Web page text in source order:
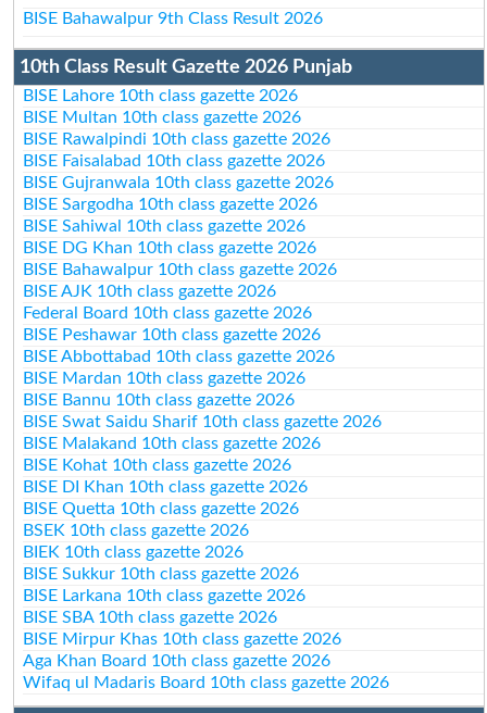
BISE Bahawalpur 9th Class Result 2026
10th Class Result Gazette 2026 Punjab
BISE Lahore 10th class gazette 2026
BISE Multan 10th class gazette 2026
BISE Rawalpindi 10th class gazette 2026
BISE Faisalabad 10th class gazette 2026
BISE Gujranwala 10th class gazette 2026
BISE Sargodha 10th class gazette 2026
BISE Sahiwal 10th class gazette 2026
BISE DG Khan 10th class gazette 2026
BISE Bahawalpur 10th class gazette 2026
BISE AJK 10th class gazette 2026
Federal Board 10th class gazette 2026
BISE Peshawar 10th class gazette 2026
BISE Abbottabad 10th class gazette 2026
BISE Mardan 10th class gazette 2026
BISE Bannu 10th class gazette 2026
BISE Swat Saidu Sharif 10th class gazette 2026
BISE Malakand 10th class gazette 2026
BISE Kohat 10th class gazette 2026
BISE DI Khan 10th class gazette 2026
BISE Quetta 10th class gazette 2026
BSEK 10th class gazette 2026
BIEK 10th class gazette 2026
BISE Sukkur 10th class gazette 2026
BISE Larkana 10th class gazette 2026
BISE SBA 10th class gazette 2026
BISE Mirpur Khas 10th class gazette 2026
Aga Khan Board 10th class gazette 2026
Wifaq ul Madaris Board 10th class gazette 2026